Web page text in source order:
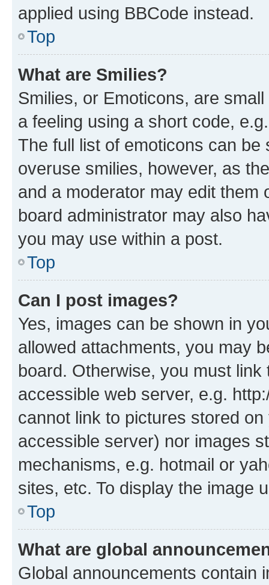
applied using BBCode instead.
Top
What are Smilies?
Smilies, or Emoticons, are
a feeling using a short code,
The full list of emoticons can
overuse smilies, however, as
and a moderator may edit them
board administrator may also
you may use within a post.
Top
Can I post images?
Yes, images can be shown in
allowed attachments, you may
board. Otherwise, you must
accessible web server, e.g.
cannot link to pictures stored
accessible server) nor images
mechanisms, e.g. hotmail or
sites, etc. To display the image
Top
What are global
Global announcements contain